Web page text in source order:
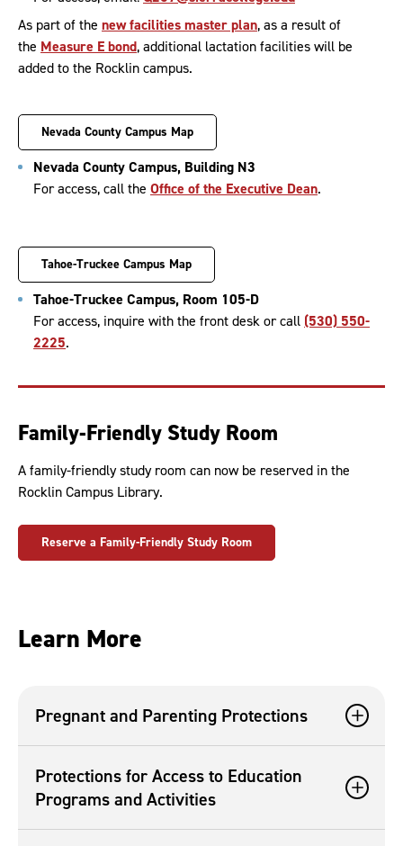
As part of the new facilities master plan, as a result of
the Measure E bond, additional lactation facilities will be
added to the Rocklin campus.
Nevada County Campus Map
Nevada County Campus, Building N3
For access, call the Office of the Executive Dean.
Tahoe-Truckee Campus Map
Tahoe-Truckee Campus, Room 105-D
For access, inquire with the front desk or call (530) 550-
2225.
Family-Friendly Study Room
A family-friendly study room can now be reserved in the
Rocklin Campus Library.
Reserve a Family-Friendly Study Room
Learn More
Pregnant and Parenting Protections
Protections for Access to Education
Programs and Activities